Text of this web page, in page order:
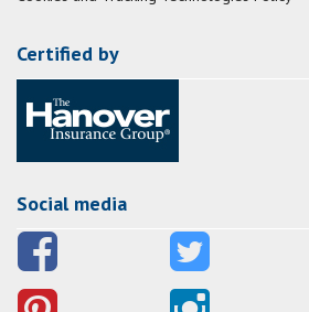
Certified by
Social media